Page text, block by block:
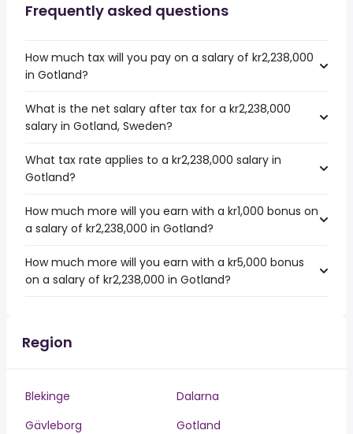
Frequently asked questions
How much tax will you pay on a salary of kr2,238,000
in Gotland?
What is the net salary after tax for a kr2,238,000
salary in Gotland, Sweden?
What tax rate applies to a kr2,238,000 salary in
Gotland?
How much more will you earn with a kr1,000 bonus on
a salary of kr2,238,000 in Gotland?
How much more will you earn with a kr5,000 bonus
on a salary of kr2,238,000 in Gotland?
Region
Blekinge
Dalarna
Gävleborg
Gotland